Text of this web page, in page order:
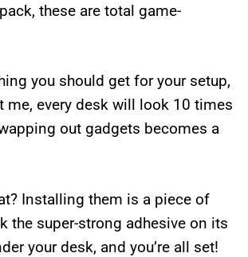
these are total game-
you should get for your setup,
me, every desk will look 10 times
out gadgets becomes a
Installing them is a piece of
the super-strong adhesive on its
your desk, and you’re all set!